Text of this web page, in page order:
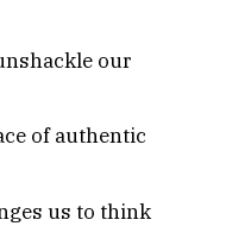
our
of authentic
us to think